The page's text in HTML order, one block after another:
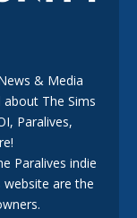
One Paid
& Media
The Sims
Paralives,
Paralives indie
are the